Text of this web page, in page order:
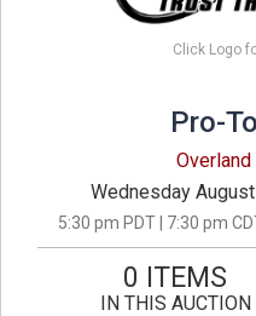
Click Logo
Pro-
Overland
Wednesday
5:30 pm PDT | 7:30 pm
0 ITEMS
IN THIS AUCTION